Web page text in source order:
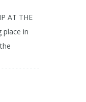
AT THE
place in